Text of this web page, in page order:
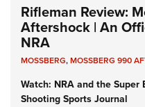
Rifleman Review:
Aftershock | An
NRA
MOSSBERG,MOSSBERG 990
Watch: NRA and the
Shooting Sports Journal